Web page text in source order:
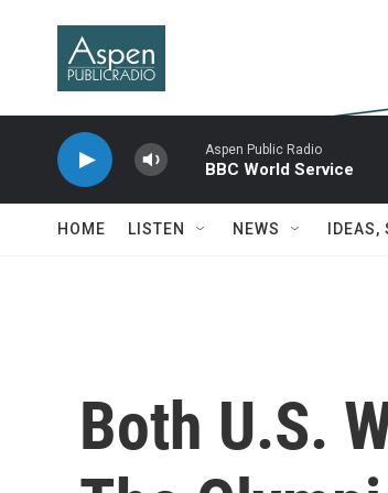
Aspen Public Radio
BBC World Service
HOME LISTEN NEWS
Both U.S.